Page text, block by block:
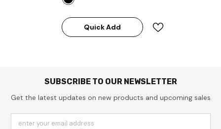
Quick Add
SUBSCRIBE TO OUR NEWSLETTER
Get the latest updates on new products and upcoming sales
enter your email address